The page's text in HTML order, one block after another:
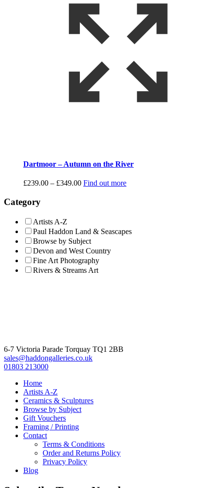
Dartmoor – Autumn on the River
£239.00 – £349.00Price
Find out more
Category
Artists A-Z
Paul Haddon Land & Seascapes
Browse by Subject
Devon and West Country
Fine Art Photography
Rivers & Streams Art
6-7 Victoria Parade Torquay TQ1 2BB
sales@haddongalleries.co.uk
01803 213000
Home
Artists A-Z
Ceramics & Sculptures
Browse by Subject
Gift Vouchers
Framing / Printing
Contact
Terms & Conditions
Order and Returns Policy
Privacy Policy
Blog